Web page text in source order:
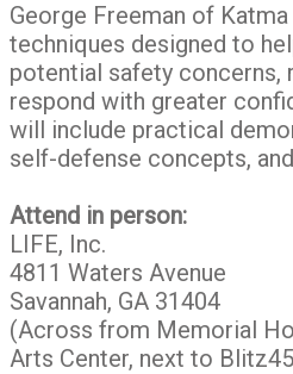
George Freeman of
techniques designed to
potential safety concerns,
respond with greater
will include practical
self-defense concepts,
Attend in person:
LIFE, Inc.
4811 Waters Avenue
Savannah, GA 31404
(Across from Memorial
Arts Center, next to